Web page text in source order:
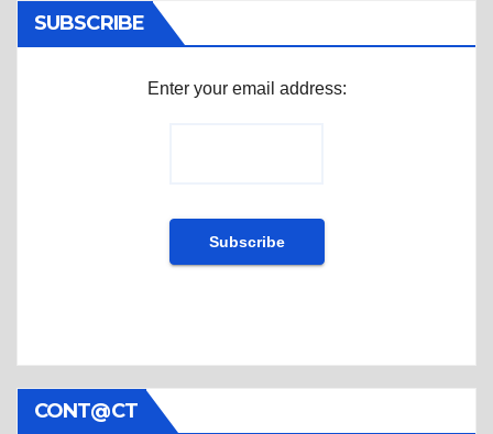
SUBSCRIBE
Enter your email address:
CONT@CT